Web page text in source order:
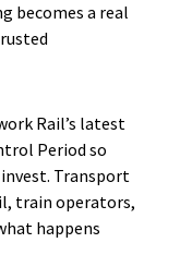
becomes a real
Rail’s latest
Period so
Transport
train operators,
happens